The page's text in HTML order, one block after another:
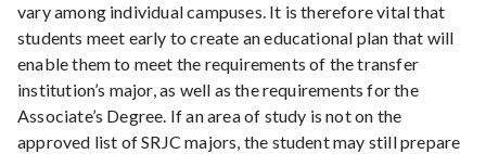
vary among individual campuses. It is therefore vital that
students meet early to create an educational plan that will
enable them to meet the requirements of the transfer
institution’s major, as well as the requirements for the
Associate’s Degree. If an area of study is not on the
approved list of SRJC majors, the student may still prepare